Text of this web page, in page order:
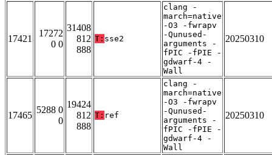
17421
17272
0 0
31408
812
888
T: sse2
clang -
march=native
-O3 -fwrapv
-Qunused-
arguments -
fPIC -fPIE -
gdwarf-4 -
Wall
20250310
17465
5288 0
0
19424
812
888
T: ref
clang -
march=native
-O3 -fwrapv
-Qunused-
arguments -
fPIC -fPIE -
gdwarf-4 -
Wall
20250310